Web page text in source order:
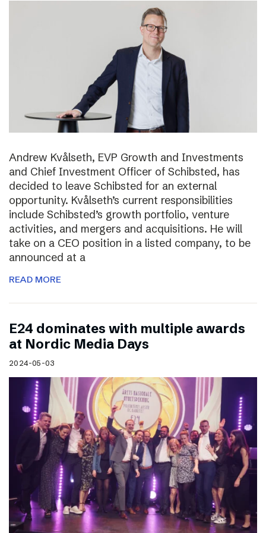
Andrew Kvålseth, EVP Growth and Investments
and Chief Investment Officer of Schibsted, has
decided to leave Schibsted for an external
opportunity. Kvålseth’s current responsibilities
include Schibsted’s growth portfolio, venture
activities, and mergers and acquisitions. He will
take on a CEO position in a listed company, to be
announced at a
READ MORE
E24 dominates with multiple awards
at Nordic Media Days
2024-05-03